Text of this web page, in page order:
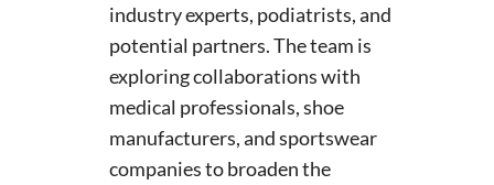
industry experts, podiatrists, and
potential partners. The team is
exploring collaborations with
medical professionals, shoe
manufacturers, and sportswear
companies to broaden the